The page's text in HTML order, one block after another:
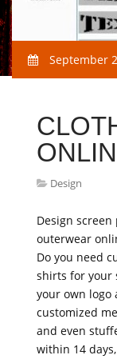
September
Design
Design
outerwear
Do you need
shirts for your
your own logo
customized
and even
within 14